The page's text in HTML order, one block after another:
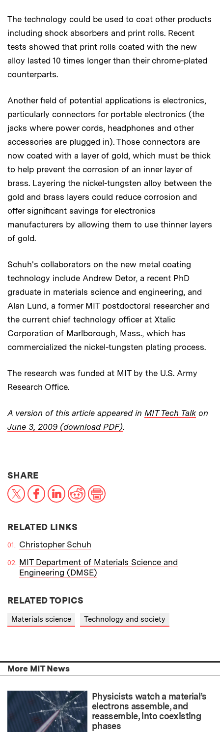
The technology could be used to coat other products
including shock absorbers and print rolls. Recent
tests showed that print rolls coated with the new
alloy lasted 10 times longer than their chrome-plated
counterparts.
Another field of potential applications is electronics,
particularly connectors for portable electronics (the
jacks where power cords, headphones and other
accessories are plugged in). Those connectors are
now coated with a layer of gold, which must be thick
to help prevent the corrosion of an inner layer of
brass. Layering the nickel-tungsten alloy between the
gold and brass layers could reduce corrosion and
offer significant savings for electronics
manufacturers by allowing them to use thinner layers
of gold.
Schuh's collaborators on the new metal coating
technology include Andrew Detor, a recent PhD
graduate in materials science and engineering, and
Alan Lund, a former MIT postdoctoral researcher and
the current chief technology officer at Xtalic
Corporation of Marlborough, Mass., which has
commercialized the nickel-tungsten plating process.
The research was funded at MIT by the U.S. Army
Research Office.
A version of this article appeared in MIT Tech Talkon
June 3, 2009 (download PDF).
SHARETHIS NEWS ARTICLE ON:
X FacebookLinkedInReddit
RELATED LINKS
Christopher Schuh
MIT Department of Materials Science and
Engineering (DMSE)
RELATED TOPICS
Materials science Technology and society
More MIT News
Physicists watch a material’s
electrons assemble, and
reassemble, into coexisting
phases